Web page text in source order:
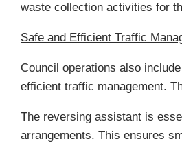
waste collection activities for
Safe and Efficient Traffic
Council operations also
efficient traffic management.
The reversing assistant is
arrangements. This ensures